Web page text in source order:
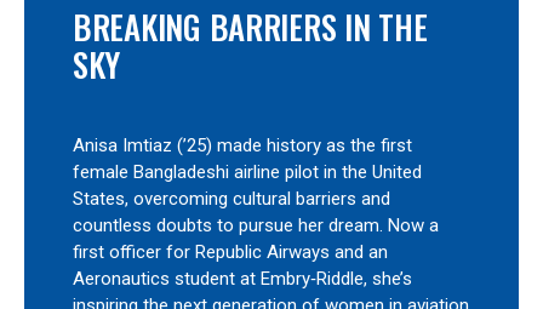
BREAKING BARRIERS IN THE
SKY
Anisa Imtiaz (’25) made history as the first
female Bangladeshi airline pilot in the United
States, overcoming cultural barriers and
countless doubts to pursue her dream. Now a
first officer for Republic Airways and an
Aeronautics student at Embry‑Riddle, she’s